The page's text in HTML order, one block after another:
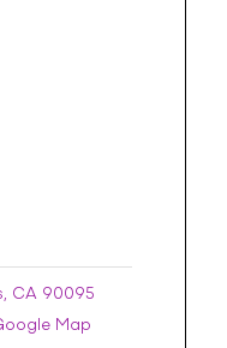
CA 90095
Map